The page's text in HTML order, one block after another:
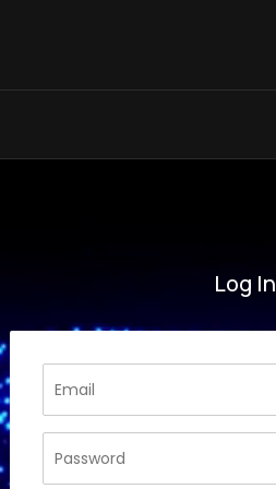
Log In